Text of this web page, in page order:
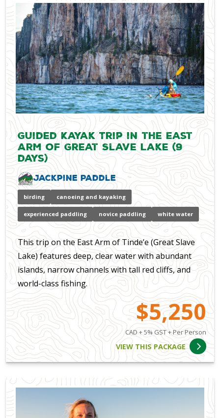
Guided Kayak Trip in the East
Arm of Great Slave Lake (9
days)
Jackpine Paddle
birding canoeing and kayaking
experienced paddling novice paddling white water
This trip on the East Arm of Tinde’e (Great Slave
Lake) features deep, clear water with abundant
islands, narrow channels with tall red cliffs, and
world-class fishing.
$5,250
CAD + 5% GST + Per Person
VIEW THIS PACKAGE